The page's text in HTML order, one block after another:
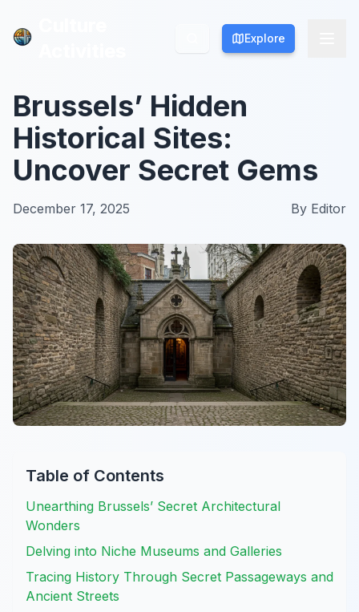
Explore
Explore
Brussels’ Hidden
Historical Sites:
Uncover Secret Gems
December 17, 2025 By Editor
Table of Contents
Unearthing Brussels’ Secret Architectural
Wonders
Delving into Niche Museums and Galleries
Tracing History Through Secret Passageways and
Ancient Streets